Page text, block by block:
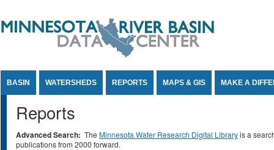
BASIN WATERSHEDS REPORTS MAPS & GIS MAKE A
Reports
Advanced Search: The Minnesota Water Research Digital Libraryis a
publications from 2000 forward.